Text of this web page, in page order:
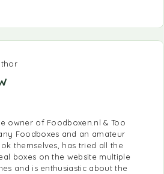
owner of Foodboxen.nl & Too
Foodboxes and an amateur
themselves, has tried all the
boxes on the website multiple
and is enthusiastic about the